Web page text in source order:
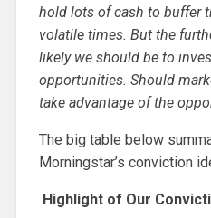
hold lots of cash to buffer
volatile times. But the
likely we should be to
opportunities. Should
take advantage of the
The big table below
Morningstar’s conviction
Highlight of Our